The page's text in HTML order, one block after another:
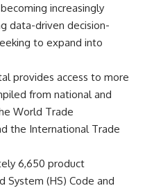
increasingly
data-driven decision-
to expand into
provides access to more
from national and
World Trade
the International Trade
6,650 product
System (HS) Code and